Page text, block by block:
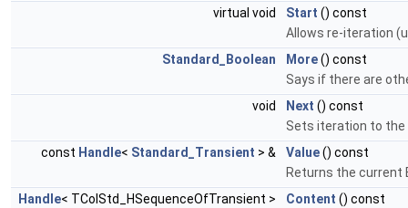
virtual void
Start () const
Allows re-iteration
Standard_Boolean
More() const
Says if there are
void
Next () const
Sets iteration to
const Handle< Standard_Transient > & Value() const
Returns the current
Handle< TColStd_HSequenceOfTransient > Content () const